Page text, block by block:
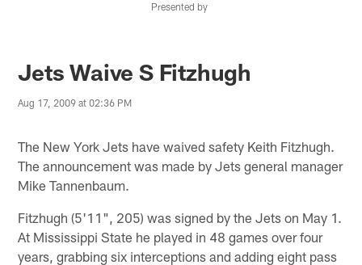
Presented by
Jets Waive S Fitzhugh
Aug 17, 2009 at 02:36 PM
The New York Jets have waived safety Keith Fitzhugh.
The announcement was made by Jets general manager
Mike Tannenbaum.
Fitzhugh (5'11", 205) was signed by the Jets on May 1.
At Mississippi State he played in 48 games over four
years, grabbing six interceptions and adding eight pass